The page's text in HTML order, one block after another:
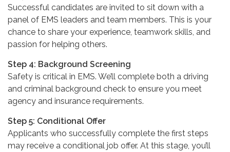
Successful candidates are invited to sit down with a
panel of EMS leaders and team members. This is your
chance to share your experience, teamwork skills, and
passion for helping others.
Step 4: Background Screening
Safety is critical in EMS. We’ll complete both a driving
and criminal background check to ensure you meet
agency and insurance requirements.
Step 5: Conditional Offer
Applicants who successfully complete the first steps
may receive a conditional job offer. At this stage, you’ll